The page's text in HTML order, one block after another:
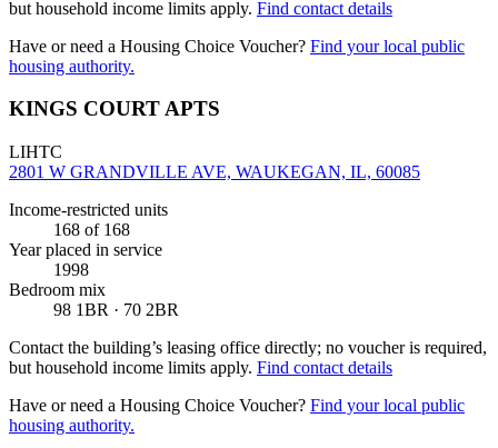
but household income limits apply. Find contact details
Have or need a Housing Choice Voucher? Find your local public
housing authority.
KINGS COURT APTS
LIHTC
2801 W GRANDVILLE AVE, WAUKEGAN, IL, 60085
Income-restricted units
168 of 168
Year placed in service
1998
Bedroom mix
98 1BR · 70 2BR
Contact the building’s leasing office directly; no voucher is required,
but household income limits apply. Find contact details
Have or need a Housing Choice Voucher? Find your local public
housing authority.